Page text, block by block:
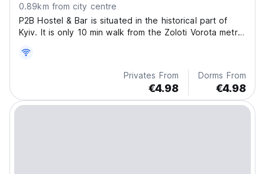
0.89km from city centre
P2B Hostel & Bar is situated in the historical part of
Kyiv. It is only 10 min walk from the Zoloti Vorota metro
square Maidan Nezalezhnosti. There are many
different bars, coffee shops, restaurants,...
Privates From
€4.98
Dorms From
€4.98